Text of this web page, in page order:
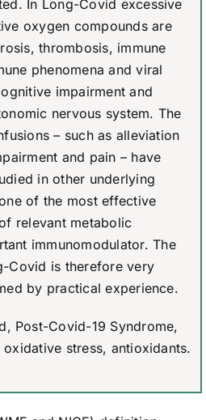
In Long-Covid excessive
oxygen compounds are
thrombosis, immune
phenomena and viral
impairment and
nervous system. The
– such as alleviation
and pain – have
in other underlying
of the most effective
relevant metabolic
immunomodulator. The
Covid is therefore very
by practical experience.
Post-Covid-19 Syndrome,
stress, antioxidants.